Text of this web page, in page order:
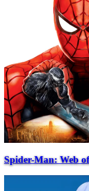
Spider-Man: Web